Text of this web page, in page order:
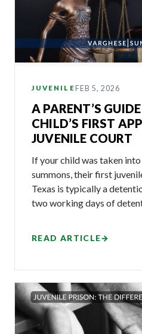
JUVENILE FEB 5, 2026
A PARENT’S
CHILD’S FIRST
JUVENILE COURT
If your child was taken
summons, their first
Texas is typically a
two working days of
READ ARTICLE→